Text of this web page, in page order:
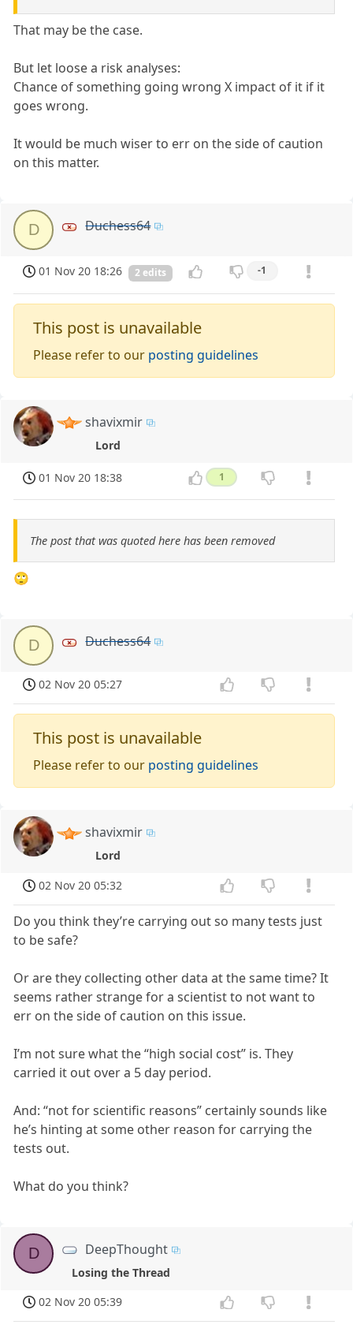
That may be the case.
But let loose a risk analyses:
Chance of something going wrong X impact of it if it
goes wrong.
It would be much wiser to err on the side of caution
on this matter.
D Duchess64
01 Nov 20 18:26 2 edits -1
This post is unavailable
Please refer to our posting guidelines
shavixmir
Lord
01 Nov 20 18:38 1
The post that was quoted here has been removed
🙄
D Duchess64
02 Nov 20 05:27
This post is unavailable
Please refer to our posting guidelines
shavixmir
Lord
02 Nov 20 05:32
Do you think they’re carrying out so many tests just
to be safe?
Or are they collecting other data at the same time? It
seems rather strange for a scientist to not want to
err on the side of caution on this issue.
I’m not sure what the “high social cost” is. They
carried it out over a 5 day period.
And: “not for scientific reasons” certainly sounds like
he’s hinting at some other reason for carrying the
tests out.
What do you think?
D DeepThought
Losing the Thread
02 Nov 20 05:39